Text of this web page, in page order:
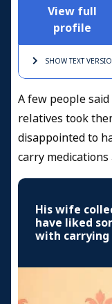
View full
profile
SHOW TEXT
A few people
relatives took
disappointed to
carry
His wife
have liked
with carrying